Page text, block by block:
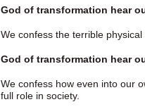
God of transformation hear
We confess the terrible
God of transformation hear
We confess how even into our
full role in society.